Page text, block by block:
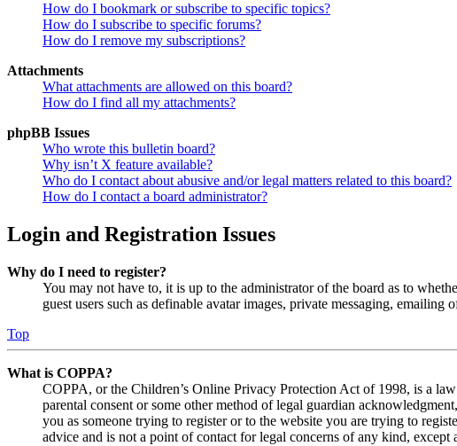
How do I bookmark or subscribe to specific topics?
How do I subscribe to specific forums?
How do I remove my subscriptions?
Attachments
What attachments are allowed on this board?
How do I find all my attachments?
phpBB Issues
Who wrote this bulletin board?
Why isn’t X feature available?
Who do I contact about abusive and/or legal matters related to this board?
How do I contact a board administrator?
Login and Registration Issues
Why do I need to register?
You may not have to, it is up to the administrator of the board as to
guest users such as definable avatar images, private messaging,
Top
What is COPPA?
COPPA, or the Children’s Online Privacy Protection Act of 1998, is a
parental consent or some other method of legal guardian
you as someone trying to register or to the website you are trying to
advice and is not a point of contact for legal concerns of any kind,